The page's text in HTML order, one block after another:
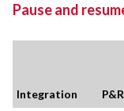
Pause and
Integration